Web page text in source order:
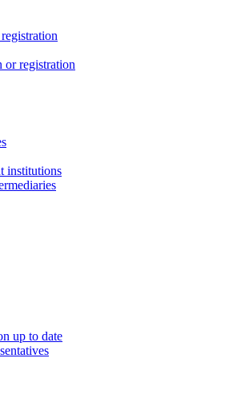
registration
institutions
up to date